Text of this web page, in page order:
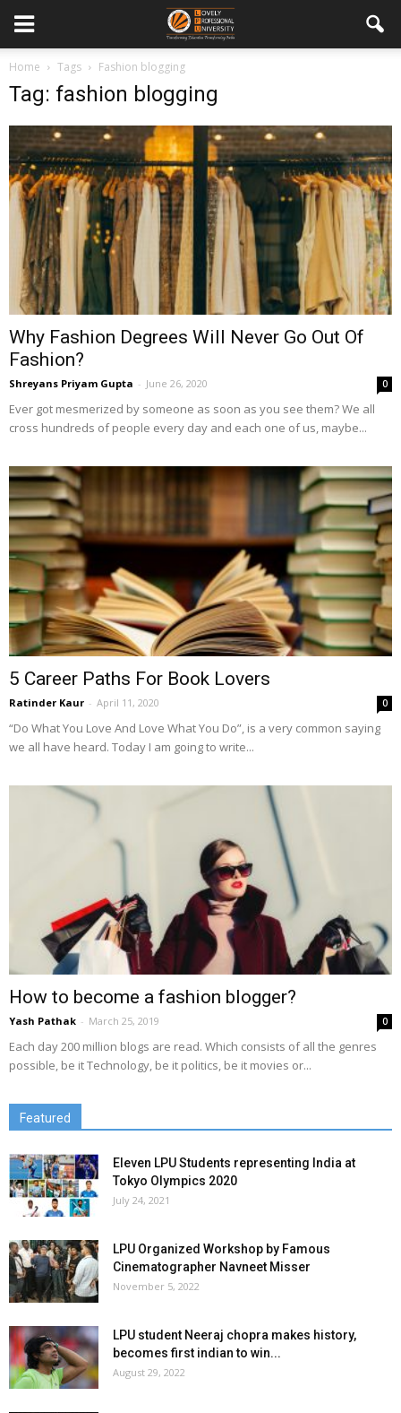
Home Tags Fashion blogging
Tag: fashion blogging
Why Fashion Degrees Will Never Go Out Of
Fashion?
Shreyans Priyam Gupta - June 26, 2020 0
Ever got mesmerized by someone as soon as you see them? We all
cross hundreds of people every day and each one of us, maybe...
5 Career Paths For Book Lovers
Ratinder Kaur - April 11, 2020 0
“Do What You Love And Love What You Do”, is a very common saying
we all have heard. Today I am going to write...
How to become a fashion blogger?
Yash Pathak - March 25, 2019 0
Each day 200 million blogs are read. Which consists of all the genres
possible, be it Technology, be it politics, be it movies or...
Featured
Eleven LPU Students representing India at
Tokyo Olympics 2020
July 24, 2021
LPU Organized Workshop by Famous
Cinematographer Navneet Misser
November 5, 2022
LPU student Neeraj chopra makes history,
becomes first indian to win...
August 29, 2022